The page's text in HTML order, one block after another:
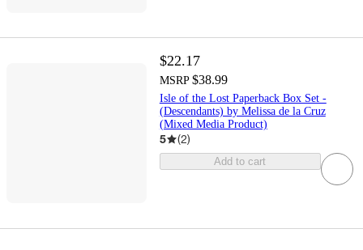
$22.17
MSRP $38.99
Isle of the Lost Paperback Box Set -
(Descendants) by Melissa de la Cruz
(Mixed Media Product)
5 (2)
Add to cart